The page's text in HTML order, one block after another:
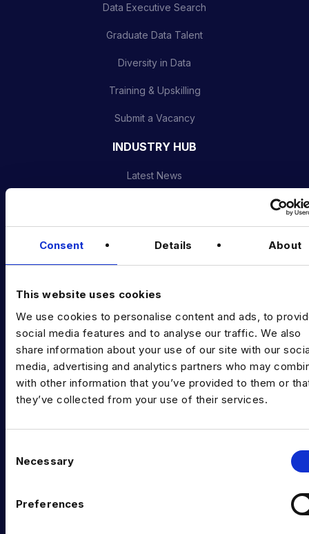
Consent Details About
This website uses cookies
We use cookies to personalise content and ads, to
social media features and to analyse our traffic. We also
share information about your use of our site with our
media, advertising and analytics partners who may
with other information that you’ve provided to them or
they’ve collected from your use of their services.
Necessary
Preferences
Data Executive Search
Graduate Data Talent
Diversity in Data
Training & Upskilling
Submit a Vacancy
INDUSTRY HUB
Latest News
Data & AI Salary Guides
EXPERTISE
Data Engineering
Data science, Machine learning & AI
Digital Analytics
Risk analytics
Advanced analytics
Data Management & Governance